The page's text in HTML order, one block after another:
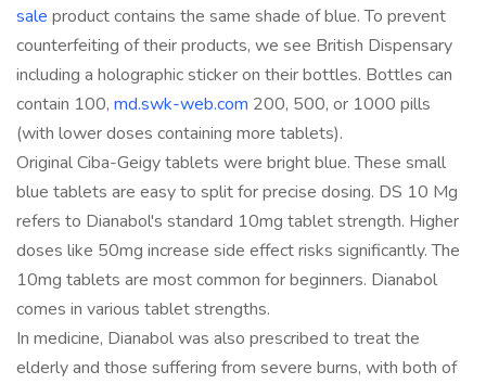
sale product contains the same shade of blue. To prevent
counterfeiting of their products, we see British Dispensary
including a holographic sticker on their bottles. Bottles can
contain 100, md.swk-web.com 200, 500, or 1000 pills
(with lower doses containing more tablets).
Original Ciba-Geigy tablets were bright blue. These small
blue tablets are easy to split for precise dosing. DS 10 Mg
refers to Dianabol's standard 10mg tablet strength. Higher
doses like 50mg increase side effect risks significantly. The
10mg tablets are most common for beginners. Dianabol
comes in various tablet strengths.
In medicine, Dianabol was also prescribed to treat the
elderly and those suffering from severe burns, with both of